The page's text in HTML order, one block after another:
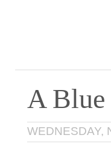
A
WEDNESDAY,